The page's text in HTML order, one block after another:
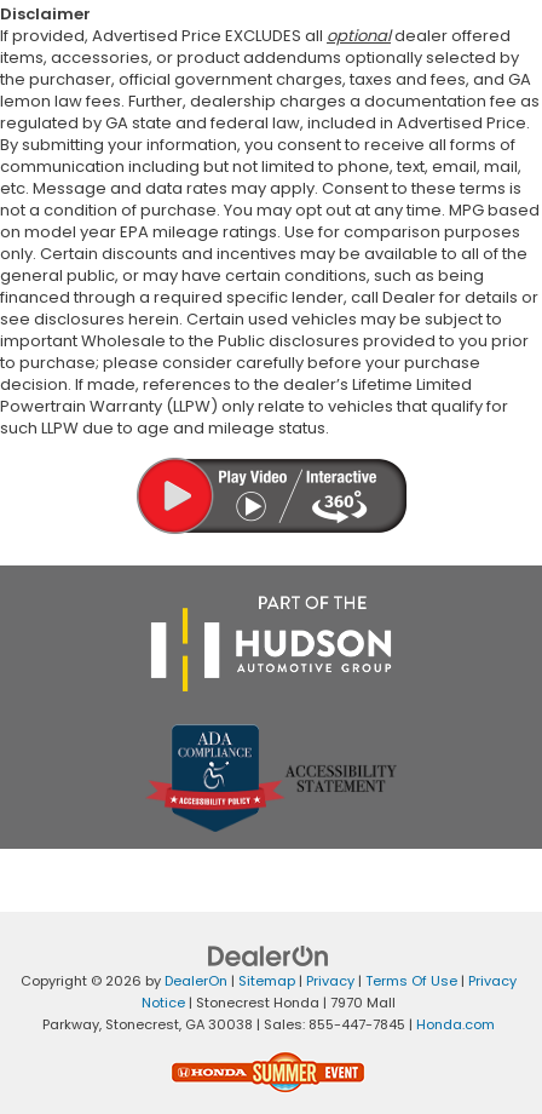
Disclaimer
If provided, Advertised Price EXCLUDES all optionaldealer offered
items, accessories, or product addendums optionally selected by
the purchaser, official government charges, taxes and fees, and GA
lemon law fees. Further, dealership charges a documentation fee as
regulated by GA state and federal law, included in Advertised Price.
By submitting your information, you consent to receive all forms of
communication including but not limited to phone, text, email, mail,
etc. Message and data rates may apply. Consent to these terms is
not a condition of purchase. You may opt out at any time. MPG based
on model year EPA mileage ratings. Use for comparison purposes
only. Certain discounts and incentives may be available to all of the
general public, or may have certain conditions, such as being
financed through a required specific lender, call Dealer for details or
see disclosures herein. Certain used vehicles may be subject to
important Wholesale to the Public disclosures provided to you prior
to purchase; please consider carefully before your purchase
decision. If made, references to the dealer’s Lifetime Limited
Powertrain Warranty (LLPW) only relate to vehicles that qualify for
such LLPW due to age and mileage status.
Copyright © 2026 byDealerOn | Sitemap| Privacy| Terms Of Use| Privacy
Notice| Stonecrest Honda | 7970 Mall
Parkway,Stonecrest,GA30038 | Sales: 855-447-7845 | Honda.com